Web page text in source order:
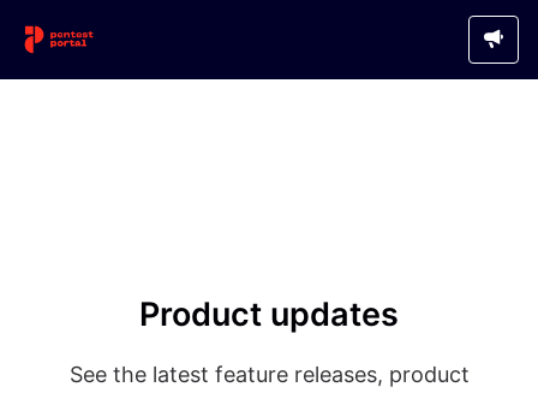
Product updates
See the latest feature releases, product